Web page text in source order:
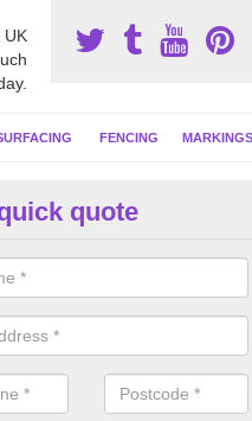
UK
FENCING MARKINGS
Court Area
area sizes of a netball court
vary and we are able to
quote